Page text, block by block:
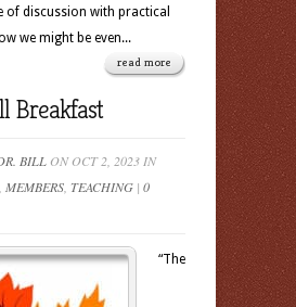
of discussion with practical
we might be even...
read more
Breakfast
BILL ON OCT 2, 2023 IN
MEMBERS TEACHING | 0
“The